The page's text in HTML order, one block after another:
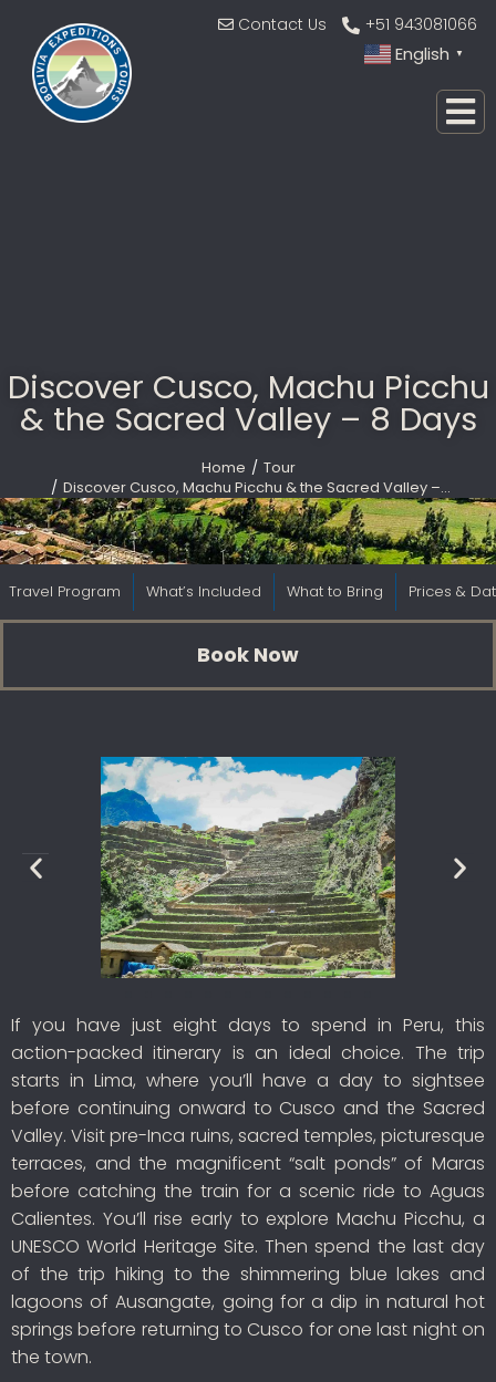
Contact Us +51 943081066
English ▼
Discover Cusco, Machu Picchu
& the Sacred Valley – 8 Days
Home
Tour
Discover Cusco, Machu Picchu & the Sacred Valley –…
Travel Program What’s Included What to Bring Prices &
Book Now
If you have just eight days to spend in Peru, this
action-packed itinerary is an ideal choice. The trip
starts in Lima, where you’ll have a day to sightsee
before continuing onward to Cusco and the Sacred
Valley. Visit pre-Inca ruins, sacred temples, picturesque
terraces, and the magnificent “salt ponds” of Maras
before catching the train for a scenic ride to Aguas
Calientes. You’ll rise early to explore Machu Picchu, a
UNESCO World Heritage Site. Then spend the last day
of the trip hiking to the shimmering blue lakes and
lagoons of Ausangate, going for a dip in natural hot
springs before returning to Cusco for one last night on
the town.